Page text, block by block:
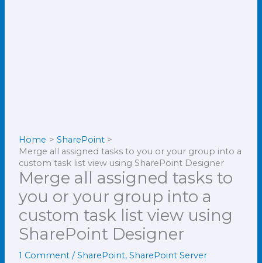
Home
SharePoint
Merge all assigned tasks to you or your group into a
custom task list view using SharePoint Designer
Merge all assigned tasks to
you or your group into a
custom task list view using
SharePoint Designer
1 Comment /SharePoint,SharePoint Server